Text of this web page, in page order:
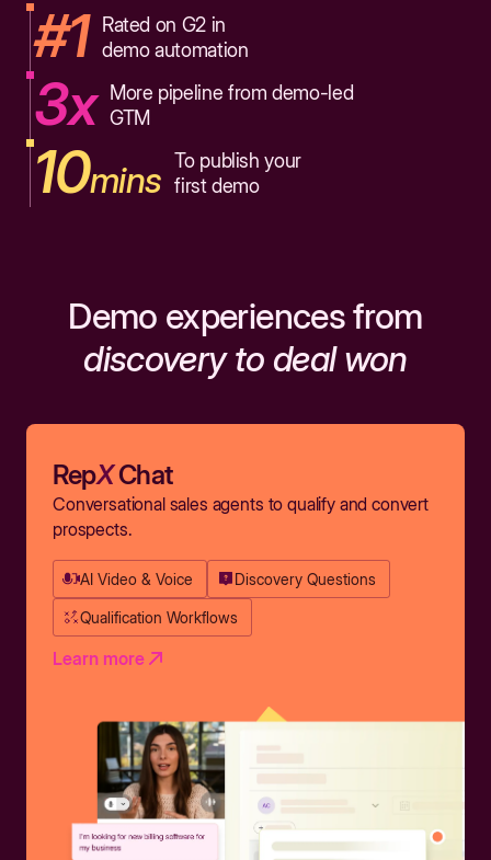
#1
Rated on G2 in
demo automation
3x
More pipeline from demo-led
GTM
10mins To publish your
first demo
Demo experiences from
discovery to deal won
RepXChat
Conversational sales agents to qualify and convert
prospects.
AI Video & Voice Discovery Questions
Qualification Workflows
Learn more